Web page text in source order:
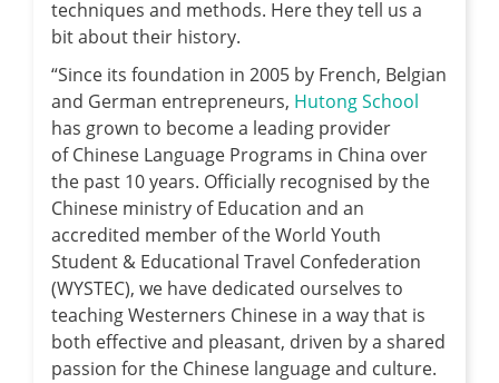
techniques and methods. Here they tell us a
bit about their history.
“Since its foundation in 2005 by French, Belgian
and German entrepreneurs, Hutong School
has grown to become a leading provider
of Chinese Language Programs in China over
the past 10 years. Officially recognised by the
Chinese ministry of Education and an
accredited member of the World Youth
Student & Educational Travel Confederation
(WYSTEC), we have dedicated ourselves to
teaching Westerners Chinese in a way that is
both effective and pleasant, driven by a shared
passion for the Chinese language and culture.